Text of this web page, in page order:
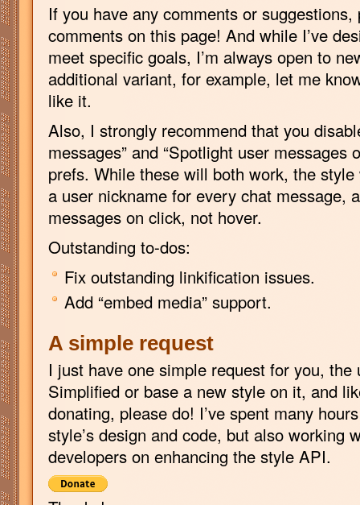
If you have any comments or
comments on this page! And while I’ve
meet specific goals, I’m always open to
additional variant, for example, let me
like it.
Also, I strongly recommend that you
messages” and “Spotlight user messages
prefs. While these will both work, the
a user nickname for every chat message,
messages on click, not hover.
Outstanding to-dos:
Fix outstanding linkification issues.
Add “embed media” support.
A simple request
I just have one simple request for you, the
Simplified or base a new style on it, and
donating, please do! I’ve spent many
style’s design and code, but also working
developers on enhancing the style API.